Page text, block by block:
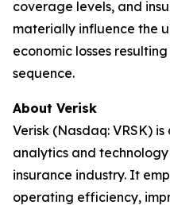
coverage levels, and
materially influence the
economic losses
sequence.
About Verisk
Verisk (Nasdaq: VRSK)
analytics and
insurance industry. It
operating efficiency,